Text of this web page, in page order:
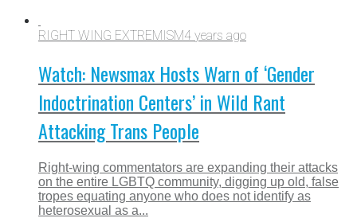
RIGHT WING EXTREMISM4 years ago
Watch: Newsmax Hosts Warn of ‘Gender
Indoctrination Centers’ in Wild Rant
Attacking Trans People
Right-wing commentators are expanding their attacks
on the entire LGBTQ community, digging up old, false
tropes equating anyone who does not identify as
heterosexual as a...